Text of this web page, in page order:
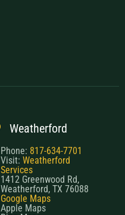
Weatherford
Phone: 817-634-7701
Visit: Weatherford
Services
1412 Greenwood Rd,
Weatherford, TX 76088
Google Maps
Apple Maps